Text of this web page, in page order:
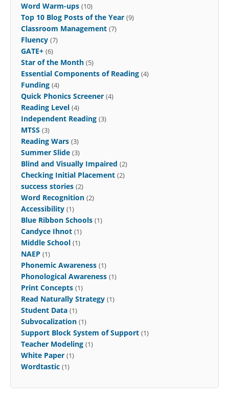
Word Warm-ups (10)
Top 10 Blog Posts of the Year (9)
Classroom Management (7)
Fluency (7)
GATE+ (6)
Star of the Month (5)
Essential Components of Reading (4)
Funding (4)
Quick Phonics Screener (4)
Reading Level (4)
Independent Reading (3)
MTSS (3)
Reading Wars (3)
Summer Slide (3)
Blind and Visually Impaired (2)
Checking Initial Placement (2)
success stories (2)
Word Recognition (2)
Accessibility (1)
Blue Ribbon Schools (1)
Candyce Ihnot (1)
Middle School (1)
NAEP (1)
Phonemic Awareness (1)
Phonological Awareness (1)
Print Concepts (1)
Read Naturally Strategy (1)
Student Data (1)
Subvocalization (1)
Support Block System of Support (1)
Teacher Modeling (1)
White Paper (1)
Wordtastic (1)